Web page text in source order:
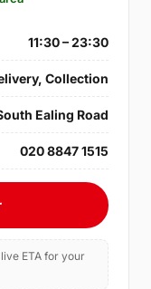
11:30 – 23:30
Collection
Ealing Road
020 8847 1515
ETA for your